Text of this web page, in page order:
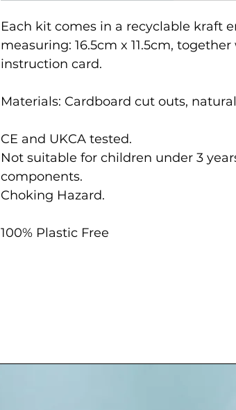
Each kit comes in a recyclable kraft
measuring: 16.5cm x 11.5cm,
instruction card.
Materials: Cardboard cut outs,
CE and UKCA tested.
Not suitable for children under 3
components.
Choking Hazard.
100% Plastic Free